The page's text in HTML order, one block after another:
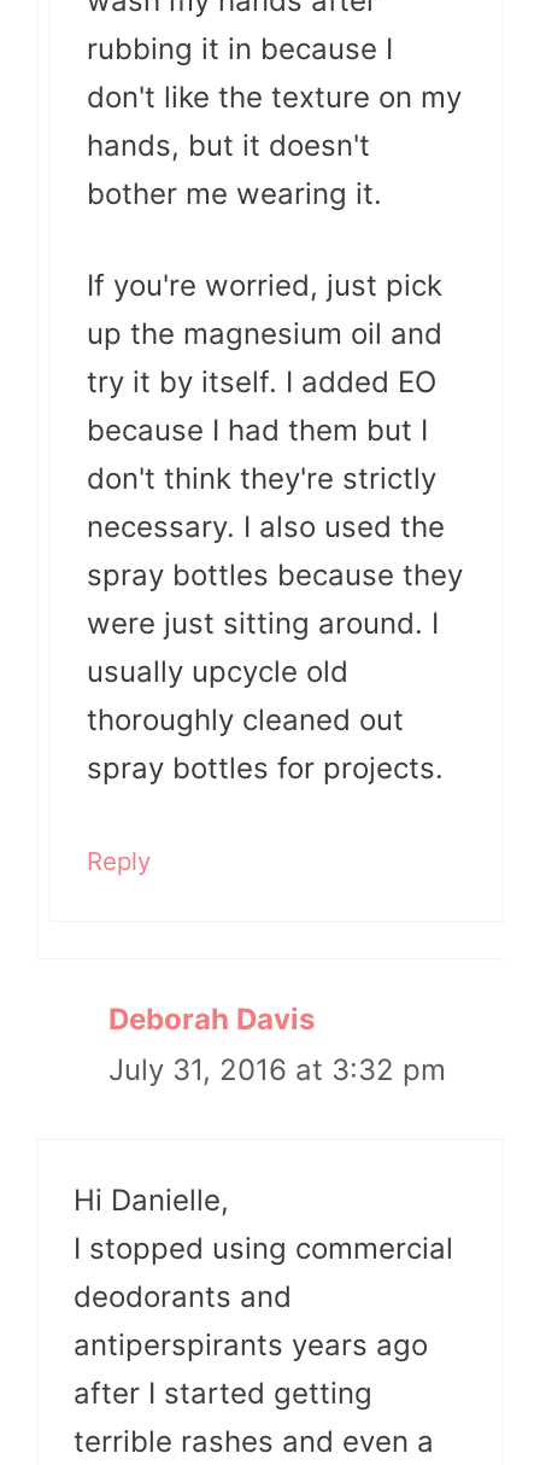
rubbing it in because I
don't like the texture on my
hands, but it doesn't
bother me wearing it.
If you're worried, just pick
up the magnesium oil and
try it by itself. I added EO
because I had them but I
don't think they're strictly
necessary. I also used the
spray bottles because they
were just sitting around. I
usually upcycle old
thoroughly cleaned out
spray bottles for projects.
Reply
Deborah Davis
July 31, 2016 at 3:32 pm
Hi Danielle,
I stopped using commercial
deodorants and
antiperspirants years ago
after I started getting
terrible rashes and even a